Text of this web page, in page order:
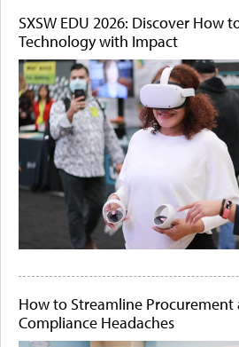
SXSW EDU 2026: Discover How
Technology with Impact
How to Streamline Procurement
Compliance Headaches